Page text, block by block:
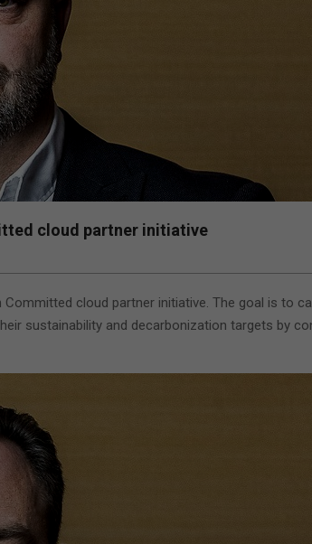
cloud partner initiative
cloud partner initiative. The goal is to
sustainability and decarbonization targets by